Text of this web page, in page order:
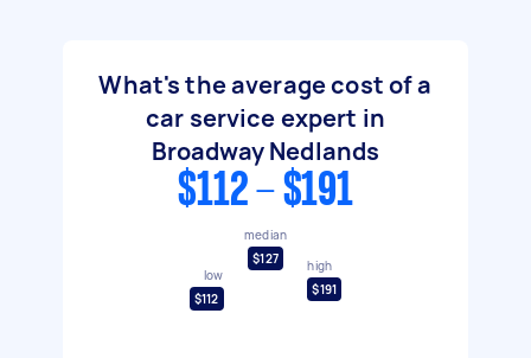
What's the average cost of a
car service expert in
Broadway Nedlands
$112 - $191
low
$112
median
$127
high
$191